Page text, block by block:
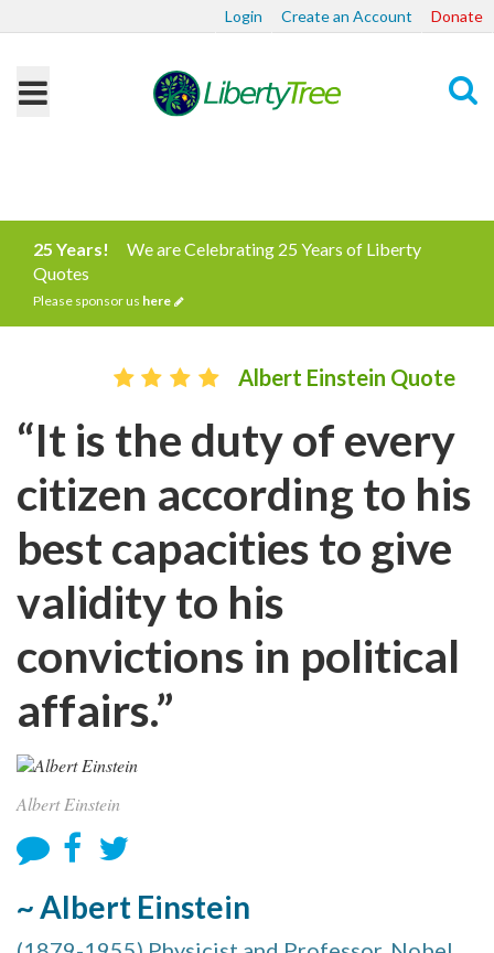
Login Create an Account Donate
25 Years!
We are Celebrating 25 Years of Liberty
Quotes
Please sponsor us here
Albert Einstein Quote
“It is the duty of every
citizen according to his
best capacities to give
validity to his
convictions in political
affairs.”
Albert Einstein
~ Albert Einstein